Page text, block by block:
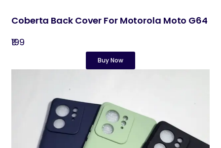
Coberta Back Cover For Motorola Moto G64
₹199
Buy Now